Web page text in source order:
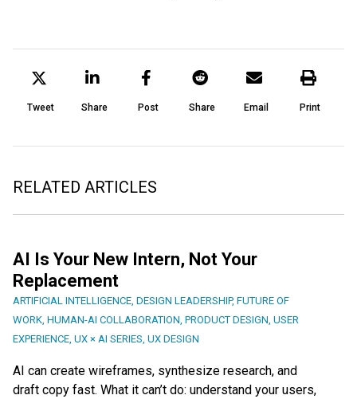
Tweet Share Post Share Email Print
RELATED ARTICLES
AI Is Your New Intern, Not Your
Replacement
ARTIFICIAL INTELLIGENCE, DESIGN LEADERSHIP, FUTURE OF
WORK, HUMAN-AI COLLABORATION, PRODUCT DESIGN, USER
EXPERIENCE, UX × AI SERIES, UX DESIGN
AI can create wireframes, synthesize research, and
draft copy fast. What it can’t do: understand your users,